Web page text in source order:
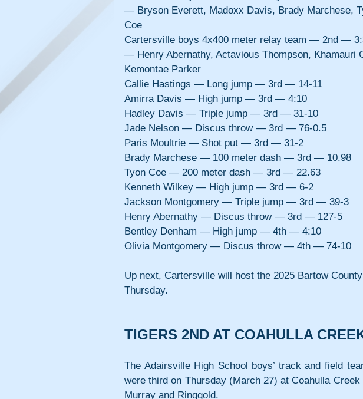
— Bryson Everett, Madoxx Davis, Brady Marchese,
Coe
Cartersville boys 4x400 meter relay team — 2nd —
— Henry Abernathy, Actavious Thompson, Khamauri
Kemontae Parker
Callie Hastings — Long jump — 3rd — 14-11
Amirra Davis — High jump — 3rd — 4:10
Hadley Davis — Triple jump — 3rd — 31-10
Jade Nelson — Discus throw — 3rd — 76-0.5
Paris Moultrie — Shot put — 3rd — 31-2
Brady Marchese — 100 meter dash — 3rd — 10.98
Tyon Coe — 200 meter dash — 3rd — 22.63
Kenneth Wilkey — High jump — 3rd — 6-2
Jackson Montgomery — Triple jump — 3rd — 39-3
Henry Abernathy — Discus throw — 3rd — 127-5
Bentley Denham — High jump — 4th — 4:10
Olivia Montgomery — Discus throw — 4th — 74-10
Up next, Cartersville will host the 2025 Bartow
Thursday.
TIGERS 2ND AT COAHULLA
The Adairsville High School boys’ track and field
were third on Thursday (March 27) at Coahulla
Murray and Ringgold.